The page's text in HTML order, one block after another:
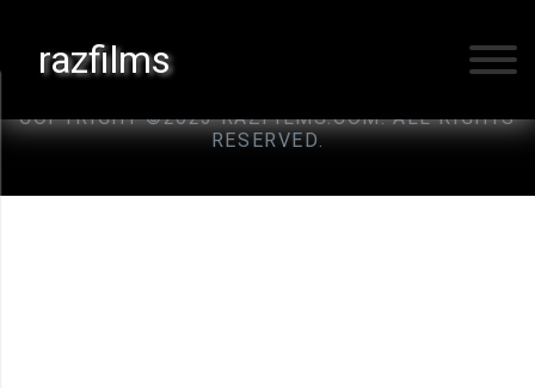
razfilms
COPYRIGHT ©2023 RAZFILMS.COM. ALL RIGHTS
RESERVED.